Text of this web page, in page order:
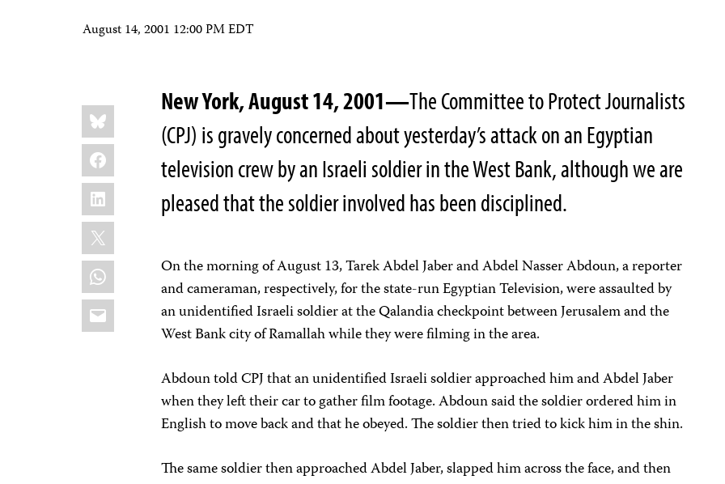
August 14, 2001 12:00 PM EDT
Share
this:
Bluesky
Facebook
LinkedIn
X
WhatsApp
Email
New York, August 14, 2001—The Committee to Protect Journalists
(CPJ) is gravely concerned about yesterday’s attack on an Egyptian
television crew by an Israeli soldier in the West Bank, although we are
pleased that the soldier involved has been disciplined.
On the morning of August 13, Tarek Abdel Jaber and Abdel Nasser Abdoun, a reporter
and cameraman, respectively, for the state-run Egyptian Television, were assaulted by
an unidentified Israeli soldier at the Qalandia checkpoint between Jerusalem and the
West Bank city of Ramallah while they were filming in the area.
Abdoun told CPJ that an unidentified Israeli soldier approached him and Abdel Jaber
when they left their car to gather film footage. Abdoun said the soldier ordered him in
English to move back and that he obeyed. The soldier then tried to kick him in the shin.
The same soldier then approached Abdel Jaber, slapped him across the face, and then